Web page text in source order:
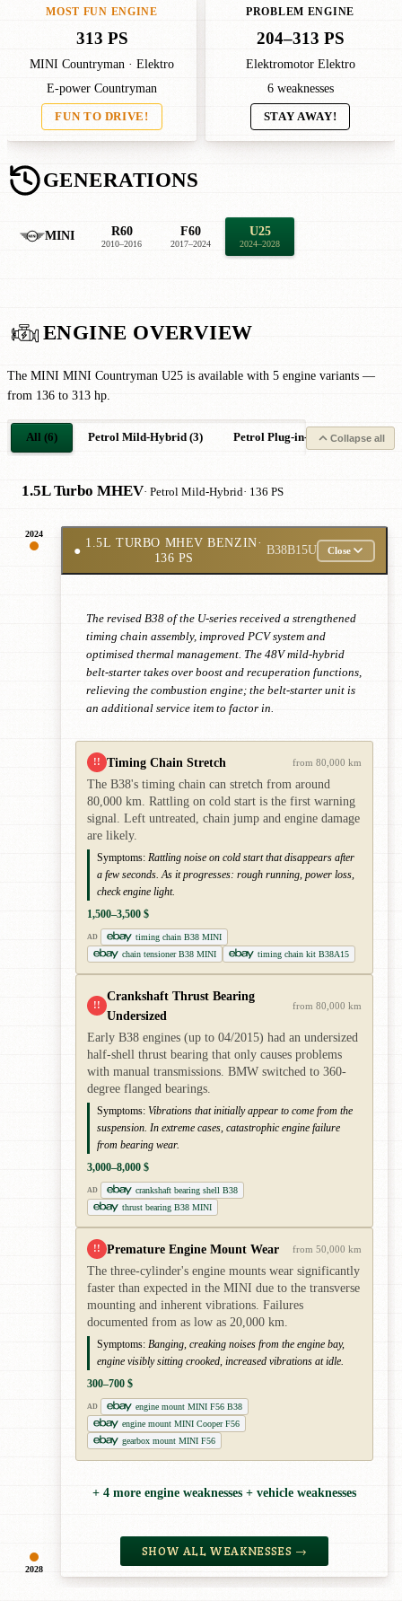
MOST FUN ENGINE
313 PS
MINI Countryman · Elektro
E-power Countryman
FUN TO DRIVE!
PROBLEM ENGINE
204–313 PS
Elektromotor Elektro
6 weaknesses
STAY AWAY!
GENERATIONS
MINI R60
2010–2016
F60
2017–2024
U25
2024–2028
ENGINE OVERVIEW
The MINI MINI Countryman U25 is available with 5 engine variants —
from 136 to 313 hp.
All (6) Petrol Mild-Hybrid (3) Petrol Plug-in-Hybrid (1)
Collapse all
1.5L Turbo MHEV· Petrol Mild-Hybrid· 136 PS
2024
2028
●
1.5L TURBO MHEV BENZIN·
136 PS
B38B15U Close
The revised B38 of the U-series received a strengthened
timing chain assembly, improved PCV system and
optimised thermal management. The 48V mild-hybrid
belt-starter takes over boost and recuperation functions,
relieving the combustion engine; the belt-starter unit is
an additional service item to factor in.
!! Timing Chain Stretch from 80,000 km
The B38's timing chain can stretch from around
80,000 km. Rattling on cold start is the first warning
signal. Left untreated, chain jump and engine damage
are likely.
Symptoms: Rattling noise on cold start that disappears after
a few seconds. As it progresses: rough running, power loss,
check engine light.
1,500–3,500 $
AD
timing chain B38 MINI
chain tensioner B38 MINI
timing chain kit B38A15
!!
Crankshaft Thrust Bearing
Undersized
from 80,000 km
Early B38 engines (up to 04/2015) had an undersized
half-shell thrust bearing that only causes problems
with manual transmissions. BMW switched to 360-
degree flanged bearings.
Symptoms: Vibrations that initially appear to come from the
suspension. In extreme cases, catastrophic engine failure
from bearing wear.
3,000–8,000 $
AD
crankshaft bearing shell B38
thrust bearing B38 MINI
!! Premature Engine Mount Wear from 50,000 km
The three-cylinder's engine mounts wear significantly
faster than expected in the MINI due to the transverse
mounting and inherent vibrations. Failures
documented from as low as 20,000 km.
Symptoms: Banging, creaking noises from the engine bay,
engine visibly sitting crooked, increased vibrations at idle.
300–700 $
AD
engine mount MINI F56 B38
engine mount MINI Cooper F56
gearbox mount MINI F56
+ 4 more engine weaknesses + vehicle weaknesses
SHOW ALL WEAKNESSES →